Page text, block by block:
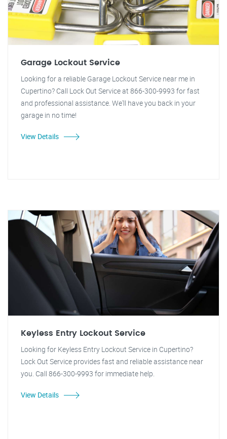
Garage Lockout Service
Looking for a reliable Garage Lockout Service near me in
Cupertino? Call Lock Out Service at 866-300-9993 for fast
and professional assistance. We'll have you back in your
garage in no time!
View Details
Keyless Entry Lockout Service
Looking for Keyless Entry Lockout Service in Cupertino?
Lock Out Service provides fast and reliable assistance near
you. Call 866-300-9993 for immediate help.
View Details